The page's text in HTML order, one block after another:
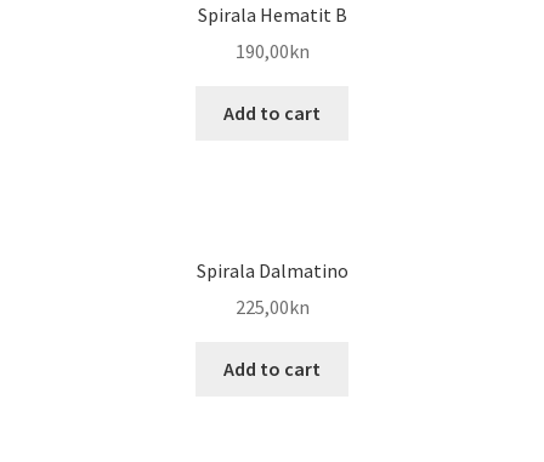
Spirala Hematit B
190,00kn
Add to cart
Spirala Dalmatino
225,00kn
Add to cart